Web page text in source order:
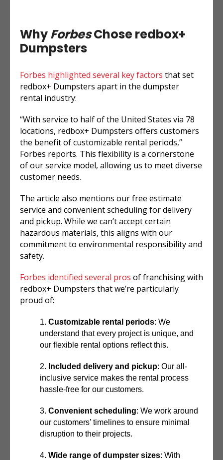
WhyForbesChose redbox+
Dumpsters
Forbes highlighted several key factors that set
redbox+ Dumpsters apart in the dumpster
rental industry:
“With service to half of the United States via 78
locations, redbox+ Dumpsters offers customers
the benefit of customizable rental periods,”
Forbes reports. This flexibility is a cornerstone
of our service model, allowing us to meet diverse
customer needs.
The article also mentions our free estimate
service and convenient scheduling for delivery
and pickup. While we can’t accept certain
hazardous materials, this aligns with our
commitment to environmental responsibility and
safety.
Forbes identified several pros of franchising with
redbox+ Dumpsters that we’re particularly
proud of:
Customizable rental periods: We
understand that every project is unique, and
our flexible rental options reflect this.
Included delivery and pickup: Our all-
inclusive service makes the rental process
hassle-free for our customers.
Convenient scheduling: We work around
our customers’ timelines to ensure minimal
disruption to their projects.
Wide range of dumpster sizes: With